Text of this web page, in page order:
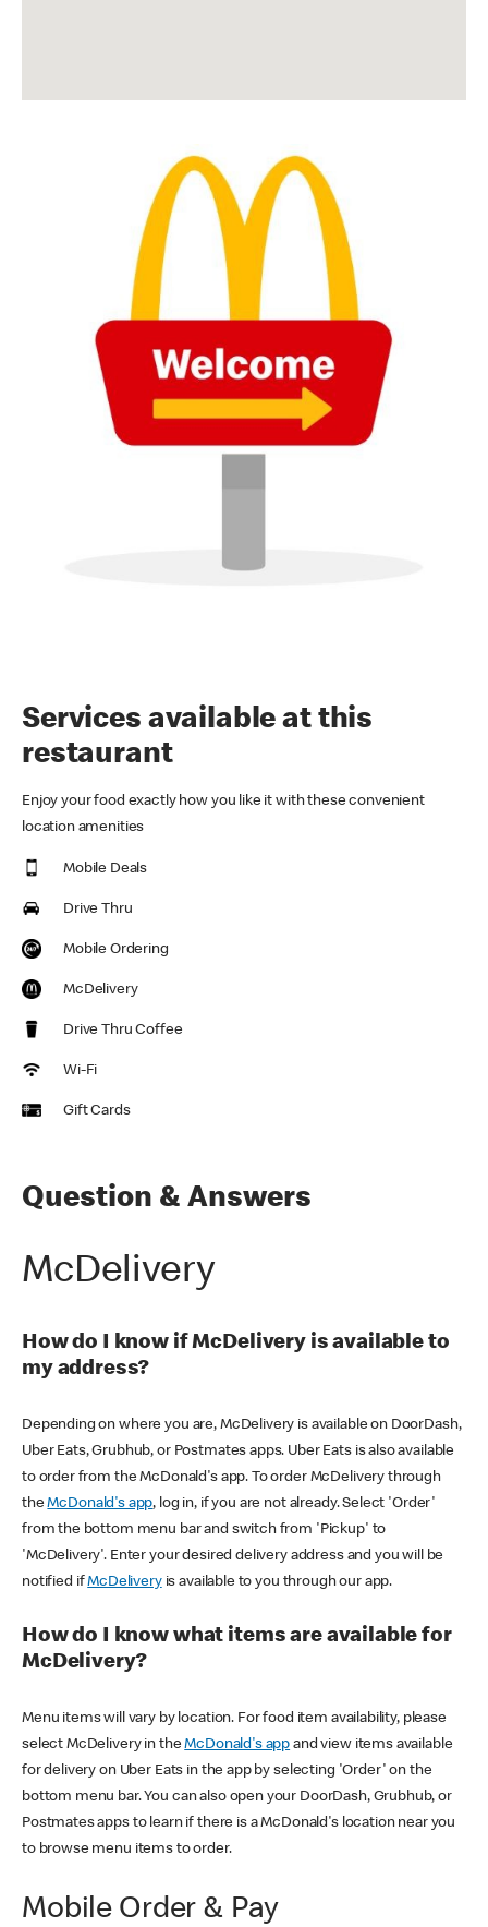
Services available at this
restaurant
Enjoy your food exactly how you like it with these convenient
location amenities
Mobile Deals
Drive Thru
Mobile Ordering
McDelivery
Drive Thru Coffee
Wi-Fi
Gift Cards
Question & Answers
McDelivery
How do I know if McDelivery is available to
my address?
Depending on where you are, McDelivery is available on DoorDash,
Uber Eats, Grubhub, or Postmates apps. Uber Eats is also available
to order from the McDonald's app. To order McDelivery through
theMcDonald's app, log in, if you are not already. Select 'Order'
from the bottom menu bar and switch from 'Pickup' to
'McDelivery'. Enter your desired delivery address and you will be
notified ifMcDeliveryis available to you through our app.
How do I know what items are available for
McDelivery?
Menu items will vary by location. For food item availability, please
select McDelivery in theMcDonald's app and view items available
for delivery on Uber Eats in the app by selecting 'Order' on the
bottom menu bar. You can also open your DoorDash, Grubhub, or
Postmates apps to learn if there is a McDonald's location near you
to browse menu items to order.
Mobile Order & Pay